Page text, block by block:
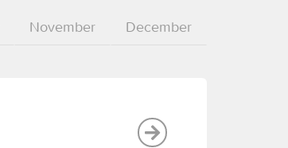
November December